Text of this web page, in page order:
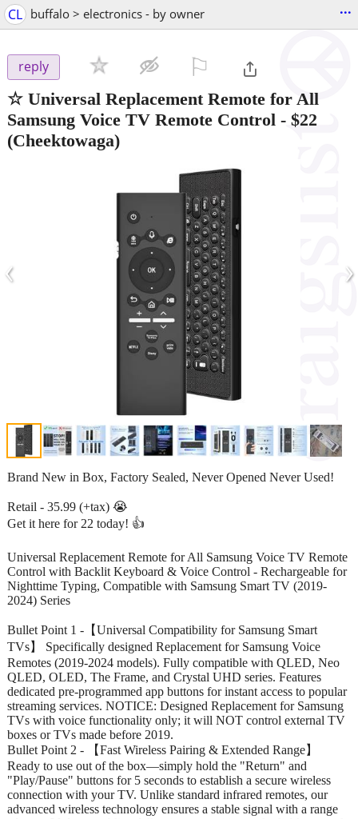
CL buffalo > electronics - by owner ...
reply
☆ Universal Replacement Remote for All
Samsung Voice TV Remote Control - $22
(Cheektowaga)
‹ ›
Brand New in Box, Factory Sealed, Never Opened Never Used!
Retail - 35.99 (+tax) 😭
Get it here for 22 today! 👍
Universal Replacement Remote for All Samsung Voice TV Remote
Control with Backlit Keyboard & Voice Control - Rechargeable for
Nighttime Typing, Compatible with Samsung Smart TV (2019-
2024) Series
Bullet Point 1 -【Universal Compatibility for Samsung Smart
TVs】 Specifically designed Replacement for Samsung Voice
Remotes (2019-2024 models). Fully compatible with QLED, Neo
QLED, OLED, The Frame, and Crystal UHD series. Features
dedicated pre-programmed app buttons for instant access to popular
streaming services. NOTICE: Designed Replacement for Samsung
TVs with voice functionality only; it will NOT control external TV
boxes or TVs made before 2019.
Bullet Point 2 - 【Fast Wireless Pairing & Extended Range】
Ready to use out of the box—simply hold the "Return" and
"Play/Pause" buttons for 5 seconds to establish a secure wireless
connection with your TV. Unlike standard infrared remotes, our
advanced wireless technology ensures a stable signal with a range